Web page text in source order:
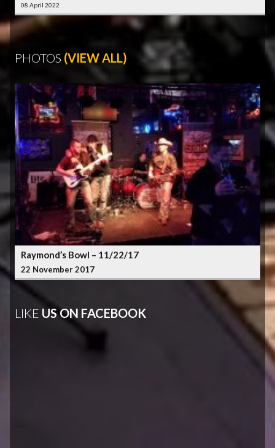
08 April 2022
PHOTOS (VIEW ALL)
Raymond’s Bowl – 11/22/17
22 November 2017
LIKE US ON FACEBOOK